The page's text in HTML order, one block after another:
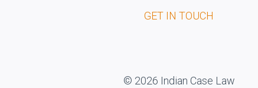
GET IN TOUCH
© 2026 Indian Case Law